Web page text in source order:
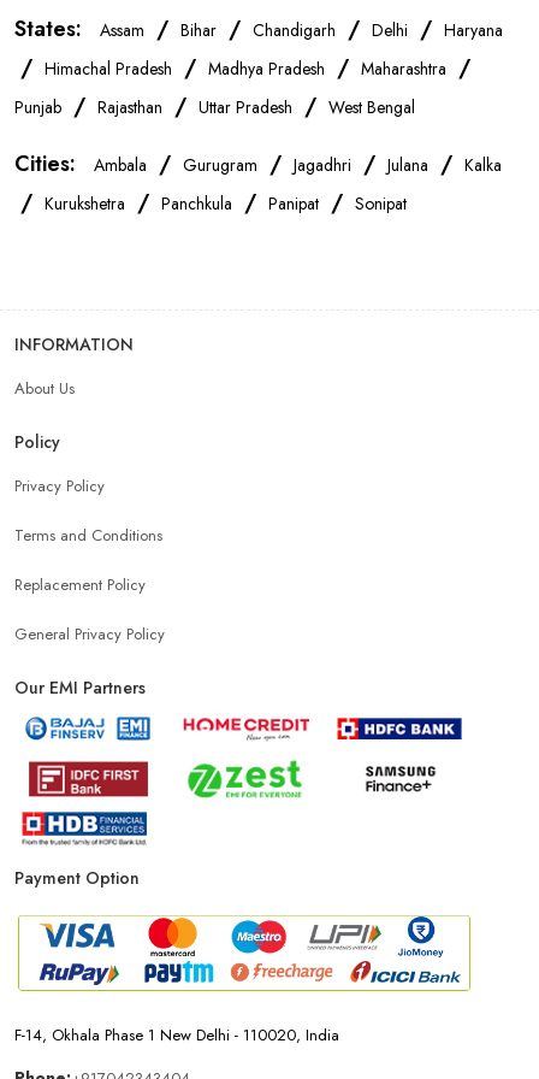
Best Mobile Shop In Panchkula IPhone Store In Panchkula
Samsung Mobile Store In Panchkula
Best Mobile Shop Near Sector 20
Affordable Mobile Shop Near Sector 20
Top Mobile Store In Sector 20
States: Assam / Bihar / Chandigarh / Delhi / Haryana
/ Himachal Pradesh / Madhya Pradesh / Maharashtra /
Punjab / Rajasthan / Uttar Pradesh / West Bengal
Cities: Ambala / Gurugram / Jagadhri / Julana / Kalka
/ Kurukshetra / Panchkula / Panipat / Sonipat
INFORMATION
About Us
Policy
Privacy Policy
Terms and Conditions
Replacement Policy
General Privacy Policy
Our EMI Partners
Payment Option
F-14, Okhala Phase 1 New Delhi - 110020, India